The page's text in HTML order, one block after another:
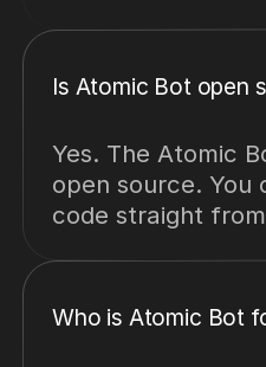
Is Atomic Bot open
Yes. The Atomic
open source. You
code straight
Who is Atomic Bot